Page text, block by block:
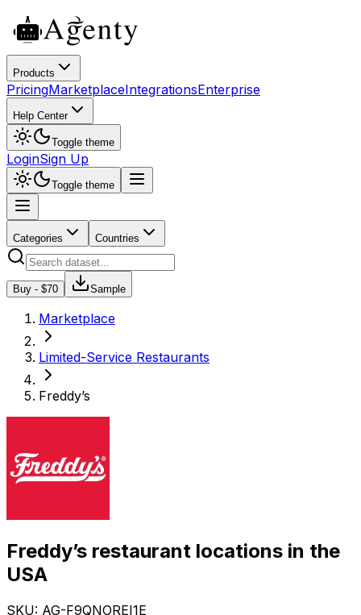
Products
PricingMarketplaceIntegrationsEnterprise
Help Center
Toggle theme
LoginSign Up
Toggle theme
Categories Countries
Buy - $70 Sample
Marketplace
Limited-Service Restaurants
Freddy’s
Freddy’s restaurant locations in the
USA
SKU: AG-F9QNOREI1E